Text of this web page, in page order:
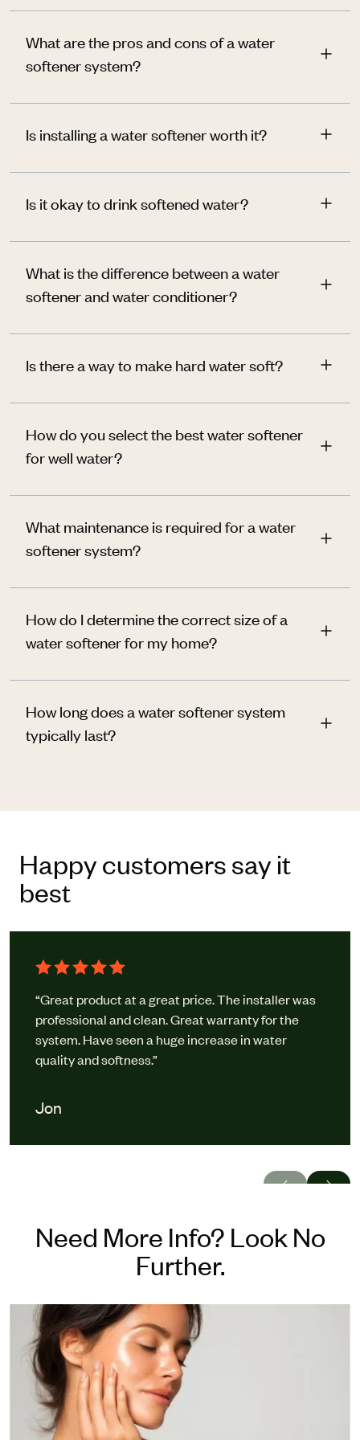
What are the pros and cons of a water
softener system?
Is installing a water softener worth it?
Is it okay to drink softened water?
What is the difference between a water
softener and water conditioner?
Is there a way to make hard water soft?
How do you select the best water softener
for well water?
What maintenance is required for a water
softener system?
How do I determine the correct size of a
water softener for my home?
How long does a water softener system
typically last?
Happy customers say it
best
“Great product at a great price. The installer was
professional and clean. Great warranty for the
system. Have seen a huge increase in water
quality and softness.”
Jon
Need More Info? Look No
Further.